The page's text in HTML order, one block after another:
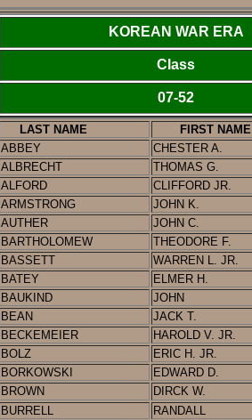
KOREAN WAR ERA
Class
07-52
LAST NAME
FIRST NAME
ABBEY
CHESTER A.
ALBRECHT
THOMAS G.
ALFORD
CLIFFORD JR.
ARMSTRONG
JOHN K.
AUTHER
JOHN C.
BARTHOLOMEW
THEODORE F.
BASSETT
WARREN L. JR.
BATEY
ELMER H.
BAUKIND
JOHN
BEAN
JACK T.
BECKEMEIER
HAROLD V. JR.
BOLZ
ERIC H. JR.
BORKOWSKI
EDWARD D.
BROWN
DIRCK W.
BURRELL
RANDALL